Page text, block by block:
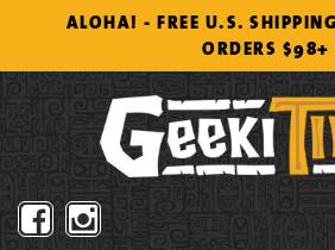
content
ALOHA! - FREE U.S.
ORDERS $98+